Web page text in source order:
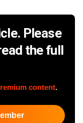
Please
the full
content.